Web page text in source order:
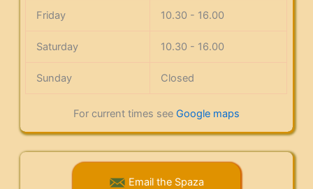
Friday 10.30 - 16.00
Saturday 10.30 - 16.00
Sunday Closed
For current times see Google maps
Email the Spaza